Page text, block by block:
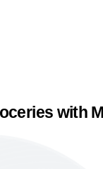
with